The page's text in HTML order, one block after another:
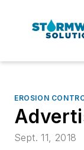
EROSION
Sept. 11, 2018